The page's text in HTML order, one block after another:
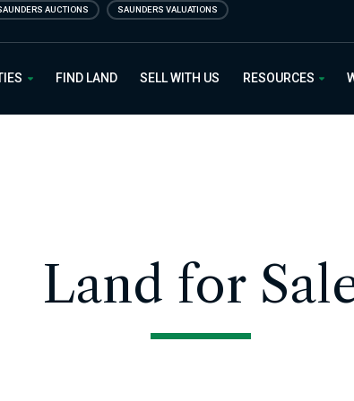
AUCTIONS SAUNDERS VALUATIONS
FIND LAND SELL WITH US RESOURCES
Land for